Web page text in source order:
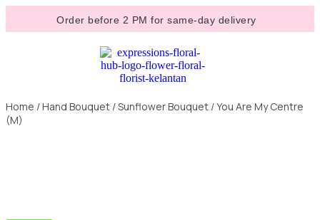
Order before 2 PM for same-day delivery
Home /Hand Bouquet /Sunflower Bouquet / You Are My Centre
(M)